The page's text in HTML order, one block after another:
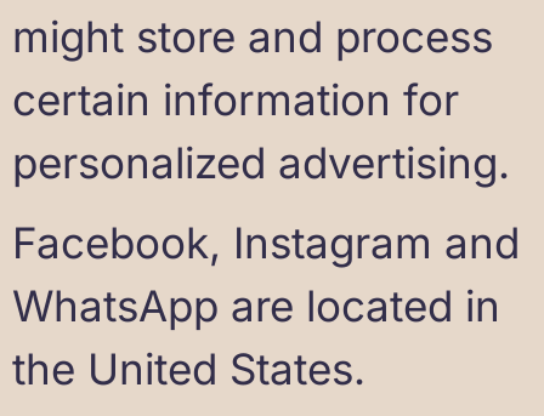
might store and process
certain information for
personalized advertising.
Facebook, Instagram and
WhatsApp are located in
the United States.